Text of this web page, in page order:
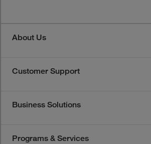
About Us
Customer Support
Business Solutions
Programs & Services